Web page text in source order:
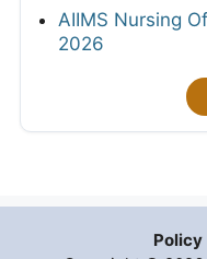
AIIMS Nursing
2026
Policy